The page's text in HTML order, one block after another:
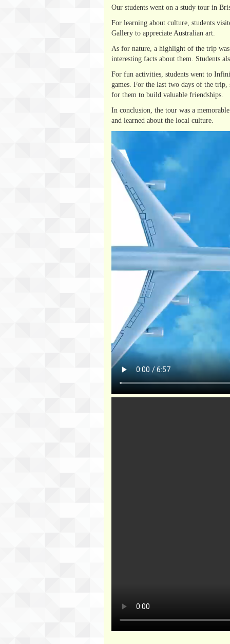
Our students went on a study tour in
For learning about culture, students
Gallery to appreciate Australian art.
As for nature, a highlight of the trip
interesting facts about them. Students
For fun activities, students went to
games. For the last two days of the
for them to build valuable friendships.
In conclusion, the tour was a
and learned about the local culture.